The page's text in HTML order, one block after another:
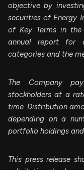
objective by
securities of Energy
of Key Terms in the
annual report for
categories and the
The Company
stockholders at a
time. Distribution
depending on a
portfolio holdings
This press release